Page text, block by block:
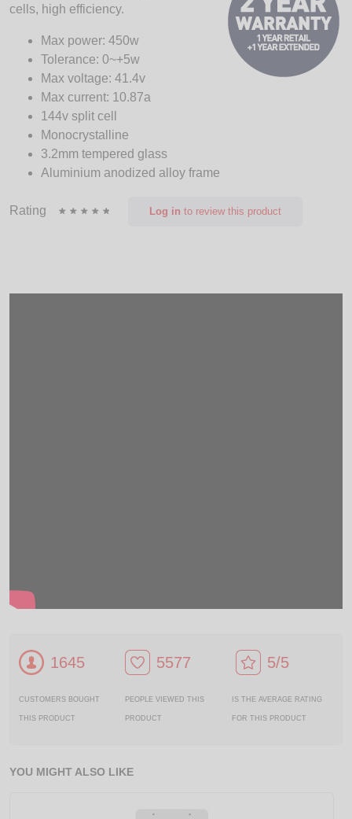
cells, high efficiency.
Max power: 450w
Tolerance: 0~+5w
Max voltage: 41.4v
Max current: 10.87a
144v split cell
Monocrystalline
3.2mm tempered glass
Aluminium anodized alloy frame
Rating Log in to review this product
1645
CUSTOMERS BOUGHT
THIS PRODUCT
5577
PEOPLE VIEWED THIS
PRODUCT
5/5
IS THE AVERAGE RATING
FOR THIS PRODUCT
YOU MIGHT ALSO LIKE